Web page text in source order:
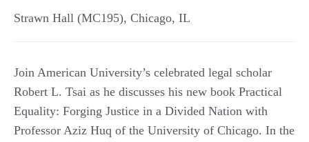
Strawn Hall (MC195), Chicago, IL
Join American University’s celebrated legal scholar
Robert L. Tsai as he discusses his new book Practical
Equality: Forging Justice in a Divided Nation with
Professor Aziz Huq of the University of Chicago. In the